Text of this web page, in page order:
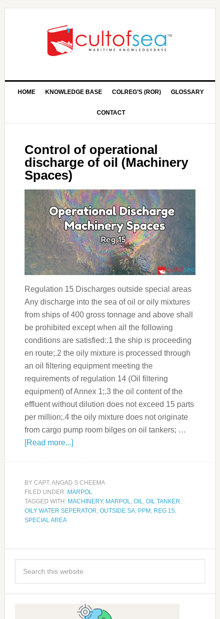
HOME KNOWLEDGE BASE COLREG’S (ROR) GLOSSARY
CONTACT
Control of operational
discharge of oil (Machinery
Spaces)
Regulation 15 Discharges outside special areas
Any discharge into the sea of oil or oily mixtures
from ships of 400 gross tonnage and above shall
be prohibited except when all the following
conditions are satisfied:.1 the ship is proceeding
en route;.2 the oily mixture is processed through
an oil filtering equipment meeting the
requirements of regulation 14 (Oil filtering
equipment) of Annex 1;.3 the oil content of the
effluent without dilution does not exceed 15 parts
per million;.4 the oily mixture does not originate
from cargo pump room bilges on oil tankers; …
[Read more...]
BY CAPT. ANGAD S CHEEMA
FILED UNDER: MARPOL
TAGGED WITH: MACHINERY, MARPOL, OIL, OIL TANKER,
OILY WATER SEPERATOR, OUTSIDE SA, PPM , REG 15,
SPECIAL AREA